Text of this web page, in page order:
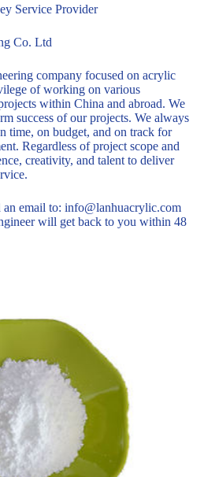
Service Provider
Co. Ltd
company focused on acrylic
of working on various
within China and abroad. We
success of our projects. We always
time, on budget, and on track for
Regardless of project scope and
creativity, and talent to deliver
an email to: info@lanhuacrylic.com
will get back to you within 48